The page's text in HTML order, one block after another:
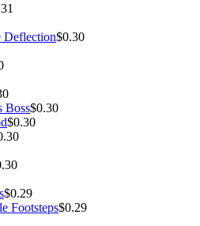
Deflection$0.30
Boss$0.30
$0.30
$0.29
Footsteps$0.29